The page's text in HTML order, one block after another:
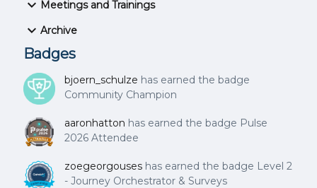
eting ID: 967 5809 8131Passcode: 678844 For dial-in
number: https://gainsight.zoom.us/u/azzeidOTB
Meetings and Trainings
Archive
Badges
bjoern_schulze has earned the badge
Community Champion
aaronhatton has earned the badge Pulse
2026 Attendee
zoegeorgouses has earned the badge Level 2
- Journey Orchestrator & Surveys